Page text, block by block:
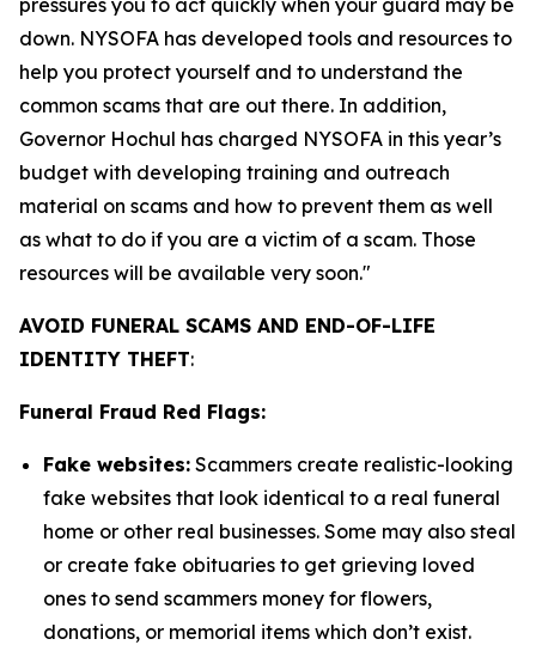
pressures you to act quickly when your guard may be
down. NYSOFA has developed tools and resources to
help you protect yourself and to understand the
common scams that are out there. In addition,
Governor Hochul has charged NYSOFA in this year’s
budget with developing training and outreach
material on scams and how to prevent them as well
as what to do if you are a victim of a scam. Those
resources will be available very soon."
AVOID FUNERAL SCAMS AND END-OF-LIFE
IDENTITY THEFT:
Funeral Fraud Red Flags:
Fake websites: Scammers create realistic-looking
fake websites that look identical to a real funeral
home or other real businesses. Some may also steal
or create fake obituaries to get grieving loved
ones to send scammers money for flowers,
donations, or memorial items which don’t exist.